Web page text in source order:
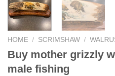
HOME / SCRIMSHAW /
Buy mother grizzly
male fishing